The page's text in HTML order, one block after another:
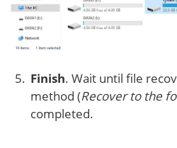
Finish. Wait until file
method (Recover to the
completed.